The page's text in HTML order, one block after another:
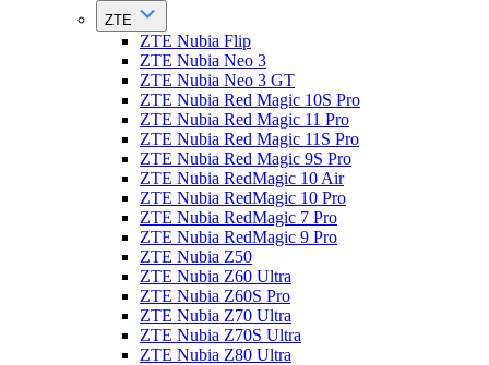
ZTE
ZTE Nubia Flip
ZTE Nubia Neo 3
ZTE Nubia Neo 3 GT
ZTE Nubia Red Magic 10S Pro
ZTE Nubia Red Magic 11 Pro
ZTE Nubia Red Magic 11S Pro
ZTE Nubia Red Magic 9S Pro
ZTE Nubia RedMagic 10 Air
ZTE Nubia RedMagic 10 Pro
ZTE Nubia RedMagic 7 Pro
ZTE Nubia RedMagic 9 Pro
ZTE Nubia Z50
ZTE Nubia Z60 Ultra
ZTE Nubia Z60S Pro
ZTE Nubia Z70 Ultra
ZTE Nubia Z70S Ultra
ZTE Nubia Z80 Ultra